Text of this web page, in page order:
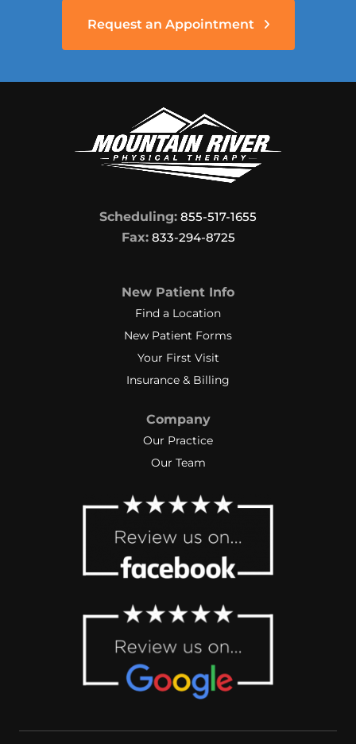
Request an Appointment
Scheduling: 855-517-1655
Fax:833-294-8725
New Patient Info
Find a Location
New Patient Forms
Your First Visit
Insurance & Billing
Company
Our Practice
Our Team